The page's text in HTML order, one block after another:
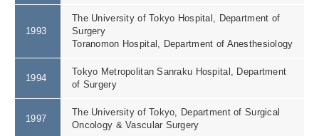
1993
The University of Tokyo Hospital, Department of
Surgery
Toranomon Hospital, Department of Anesthesiology
1994
Tokyo Metropolitan Sanraku Hospital, Department
of Surgery
1997
The University of Tokyo, Department of Surgical
Oncology & Vascular Surgery